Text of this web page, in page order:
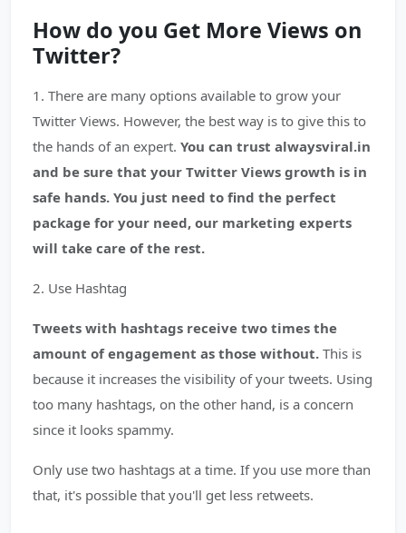
How do you Get More Views on
Twitter?
1. There are many options available to grow your
Twitter Views. However, the best way is to give this to
the hands of an expert. You can trust alwaysviral.in
and be sure that your Twitter Views growth is in
safe hands. You just need to find the perfect
package for your need, our marketing experts
will take care of the rest.
2. Use Hashtag
Tweets with hashtags receive two times the
amount of engagement as those without. This is
because it increases the visibility of your tweets. Using
too many hashtags, on the other hand, is a concern
since it looks spammy.
Only use two hashtags at a time. If you use more than
that, it's possible that you'll get less retweets.